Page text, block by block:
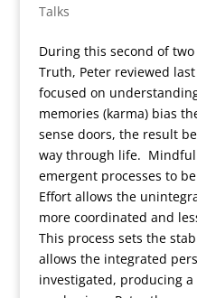
Talks
During this second of
Truth, Peter reviewed
focused on
memories (karma) bias
sense doors, the result
way through life.
emergent processes to
Effort allows the
more coordinated and
This process sets the
allows the integrated
investigated, producing